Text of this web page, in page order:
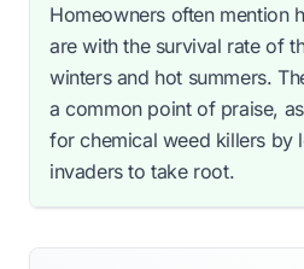
Homeowners often mention
are with the survival rate of
winters and hot summers.
a common point of praise,
for chemical weed killers by
invaders to take root.